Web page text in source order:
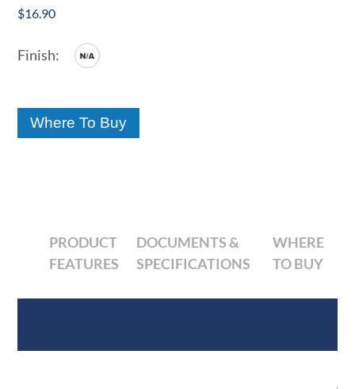
$16.90
Where To Buy
PRODUCT
FEATURES
DOCUMENTS &
SPECIFICATIONS
WHERE
TO BUY